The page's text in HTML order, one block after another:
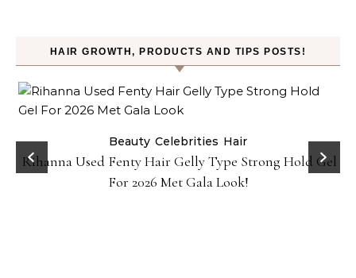
HAIR GROWTH, PRODUCTS AND TIPS POSTS!
Beauty Celebrities Hair
Rihanna Used Fenty Hair Gelly Type Strong Hold Gel
For 2026 Met Gala Look!